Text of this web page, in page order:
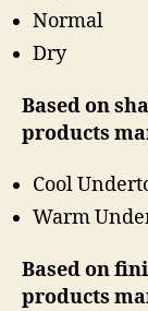
Normal
Dry
Based on
products
Cool
Warm
Based on
products